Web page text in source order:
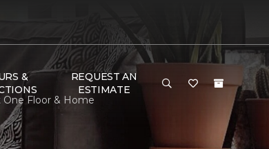
&
REQUEST AN
ESTIMATE
One Floor & Home